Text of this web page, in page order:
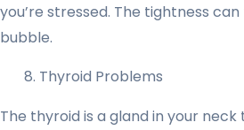
you’re stressed. The tightness
bubble.
Thyroid Problems
The thyroid is a gland in your